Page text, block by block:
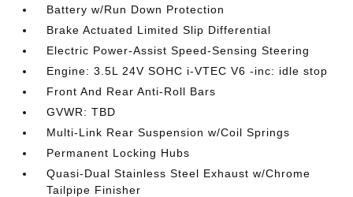
Battery w/Run Down Protection
Brake Actuated Limited Slip Differential
Electric Power-Assist Speed-Sensing Steering
Engine: 3.5L 24V SOHC i-VTEC V6 -inc: idle stop
Front And Rear Anti-Roll Bars
GVWR: TBD
Multi-Link Rear Suspension w/Coil Springs
Permanent Locking Hubs
Quasi-Dual Stainless Steel Exhaust w/Chrome
Tailpipe Finisher